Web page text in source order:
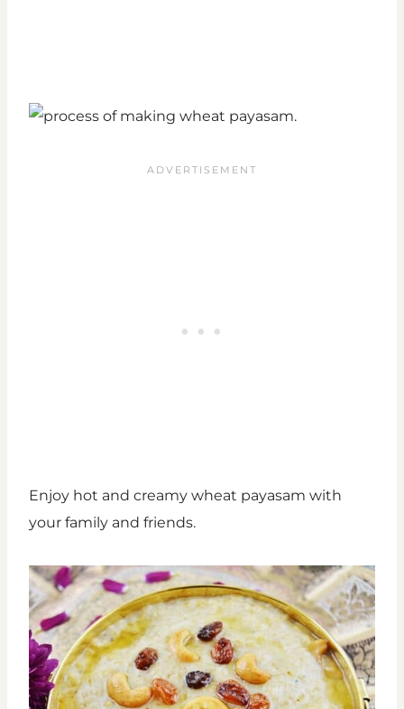
Enjoy hot and creamy wheat payasam with
your family and friends.